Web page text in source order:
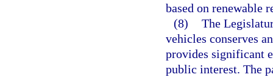
based on renewable
(8) The
vehicles conserves
provides significant
public interest. The